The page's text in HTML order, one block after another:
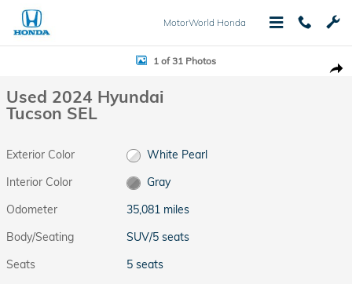
Skip to main content
MotorWorld Honda
Used 2024 Hyundai Tucson SEL SUV Photo 1 of 31
1 of 31 Photos
Used 2024 Hyundai
Tucson SEL
Exterior Color
White Pearl
Interior Color
Gray
Odometer
35,081 miles
Body/Seating
SUV/5 seats
Seats
5 seats